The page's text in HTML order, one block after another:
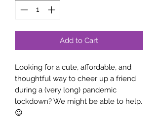
Add to Cart
Looking for a cute, affordable, and
thoughtful way to cheer up a friend
during a (very long) pandemic
lockdown? We might be able to help.
😉